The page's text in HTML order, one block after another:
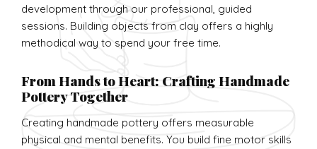
development through our professional, guided
sessions. Building objects from clay offers a highly
methodical way to spend your free time.
From Hands to Heart: Crafting Handmade
Pottery Together
Creating handmade pottery offers measurable
physical and mental benefits. You build fine motor skills